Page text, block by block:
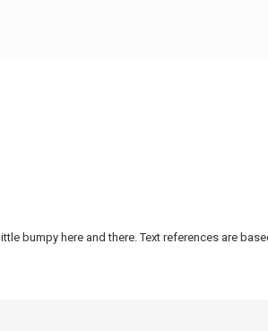
bumpy here and there. Text references are